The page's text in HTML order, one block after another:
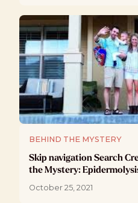
BEHIND THE MYSTERY
Skip navigation Search
the Mystery:
October 25, 2021